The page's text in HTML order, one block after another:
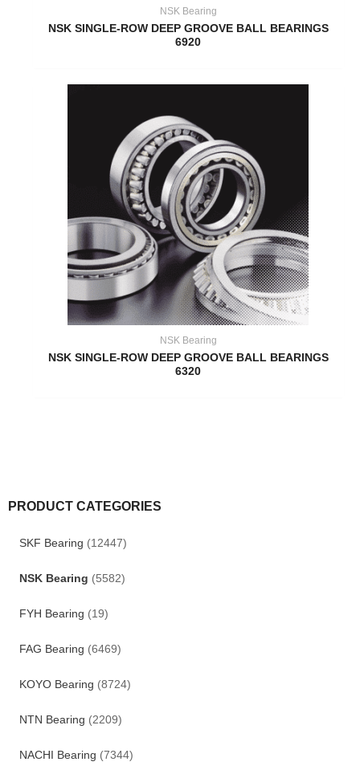
PRODUCT CATEGORIES
SKF Bearing (12447)
NSK Bearing (5582)
FYH Bearing (19)
FAG Bearing (6469)
KOYO Bearing (8724)
NTN Bearing (2209)
NACHI Bearing (7344)
NSK Bearing
NSK SINGLE-ROW DEEP GROOVE BALL BEARINGS
6920
NSK Bearing
NSK SINGLE-ROW DEEP GROOVE BALL BEARINGS
6320